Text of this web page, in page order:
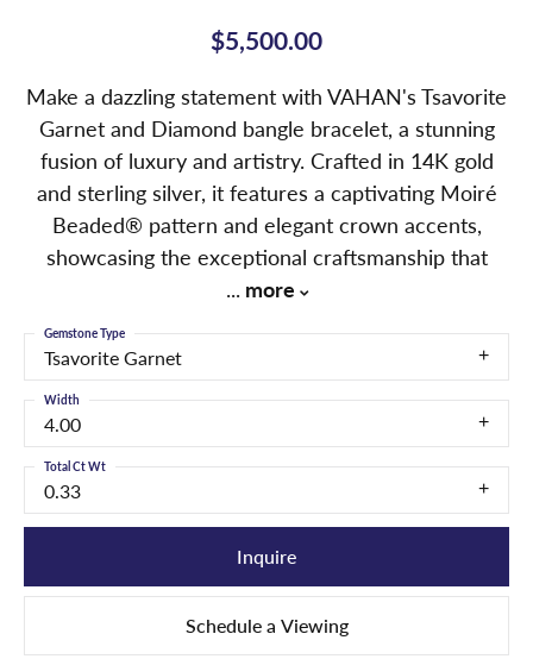
$5,500.00
Make a dazzling statement with VAHAN's Tsavorite
Garnet and Diamond bangle bracelet, a stunning
fusion of luxury and artistry. Crafted in 14K gold
and sterling silver, it features a captivating Moiré
Beaded® pattern and elegant crown accents,
showcasing the exceptional craftsmanship that
... more
Tsavorite Garnet
Gemstone Type
4.00
Width
0.33
Total Ct Wt
Inquire
Schedule a Viewing